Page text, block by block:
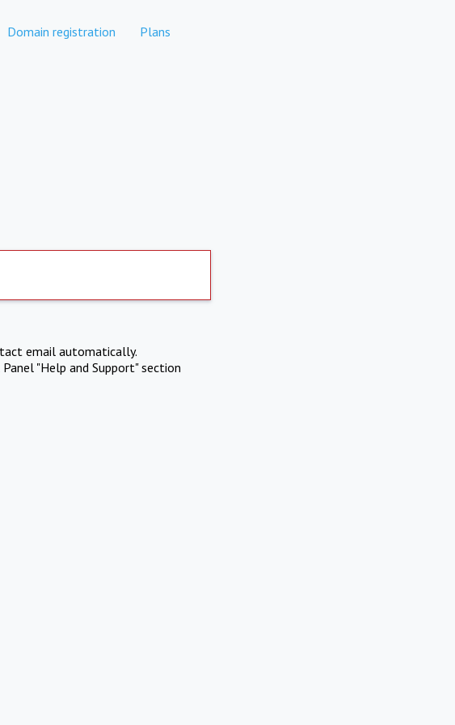
Domain registration Plans
email automatically.
"Help and Support" section